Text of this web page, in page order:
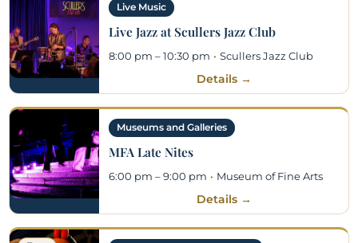
Live Music
Live Jazz at Scullers Jazz Club
8:00 pm – 10:30 pm ·Scullers Jazz Club
Details →
Museums and Galleries
MFA Late Nites
6:00 pm – 9:00 pm · Museum of Fine Arts
Details →